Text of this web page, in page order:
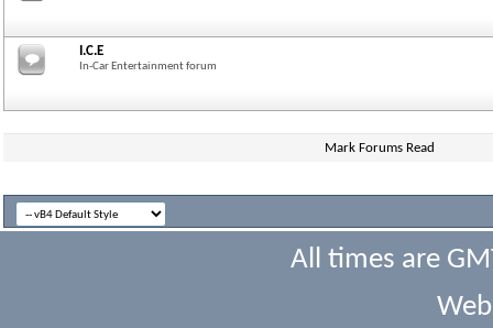
I.C.E
In-Car Entertainment forum
Mark Forums Read
All times are